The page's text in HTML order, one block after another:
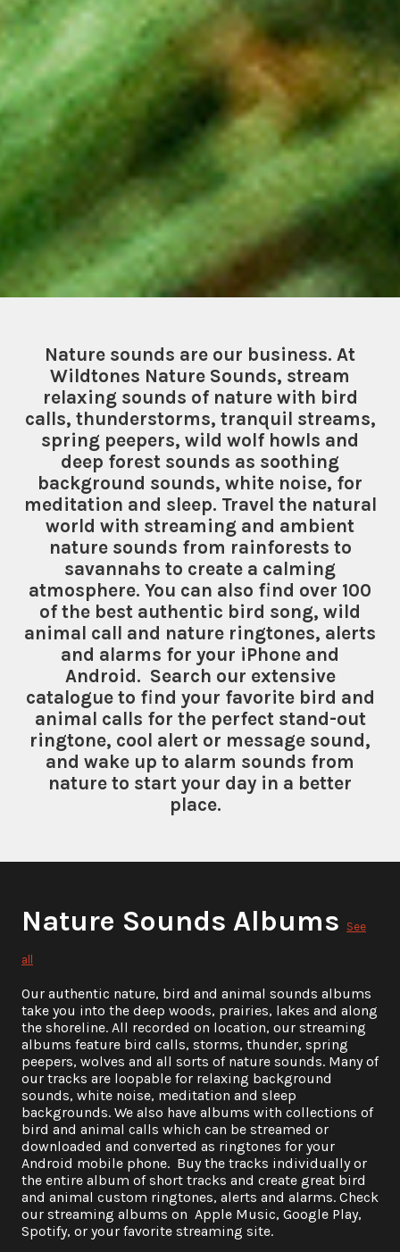
Nature sounds are our business. At
Wildtones Nature Sounds, stream
relaxing sounds of nature with bird
calls, thunderstorms, tranquil streams,
spring peepers, wild wolf howls and
deep forest sounds as soothing
background sounds, white noise, for
meditation and sleep. Travel the natural
world with streaming and ambient
nature sounds from rainforests to
savannahs to create a calming
atmosphere. You can also find over 100
of the best authentic bird song, wild
animal call and nature ringtones, alerts
and alarms for your iPhone and
Android. Search our extensive
catalogue to find your favorite bird and
animal calls for the perfect stand-out
ringtone, cool alert or message sound,
and wake up to alarm sounds from
nature to start your day in a better
place.
Nature Sounds Albums See
all
Our authentic nature, bird and animal sounds albums
take you into the deep woods, prairies, lakes and along
the shoreline. All recorded on location, our streaming
albums feature bird calls, storms, thunder, spring
peepers, wolves and all sorts of nature sounds. Many of
our tracks are loopable for relaxing background
sounds, white noise, meditation and sleep
backgrounds. We also have albums with collections of
bird and animal calls which can be streamed or
downloaded and converted as ringtones for your
Android mobile phone. Buy the tracks individually or
the entire album of short tracks and create great bird
and animal custom ringtones, alerts and alarms. Check
our streaming albums on Apple Music, Google Play,
Spotify, or your favorite streaming site.